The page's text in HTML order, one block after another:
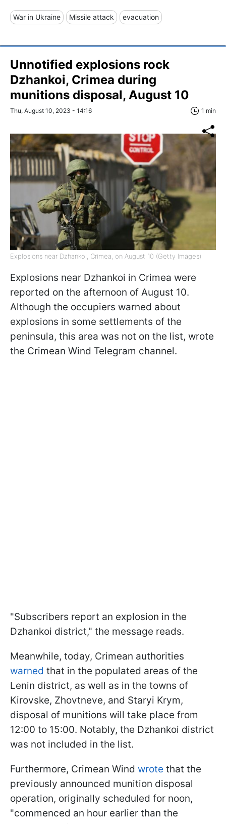
War in Ukraine Missile attack evacuation
Unnotified explosions rock
Dzhankoi, Crimea during
munitions disposal, August 10
Thu, August 10, 2023 - 14:16 1 min
Explosions near Dzhankoi, Crimea, on August 10 (Getty Images)
Explosions near Dzhankoi in Crimea were
reported on the afternoon of August 10.
Although the occupiers warned about
explosions in some settlements of the
peninsula, this area was not on the list, wrote
the Crimean Wind Telegram channel.
"Subscribers report an explosion in the
Dzhankoi district," the message reads.
Meanwhile, today, Crimean authorities
warned that in the populated areas of the
Lenin district, as well as in the towns of
Kirovske, Zhovtneve, and Staryi Krym,
disposal of munitions will take place from
12:00 to 15:00. Notably, the Dzhankoi district
was not included in the list.
Furthermore, Crimean Wind wrote that the
previously announced munition disposal
operation, originally scheduled for noon,
"commenced an hour earlier than the